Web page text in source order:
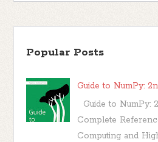
Popular Posts
Guide to NumPy:
Guide to NumPy:
Complete
Computing and